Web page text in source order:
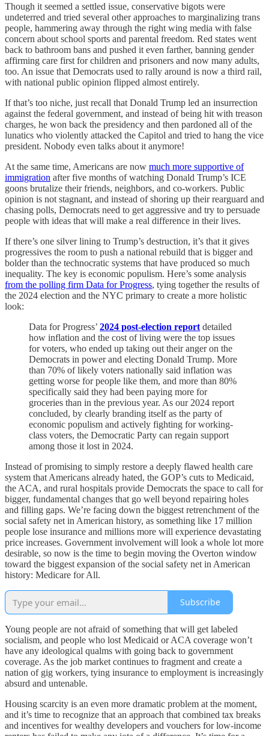
Though it seemed a settled issue, conservative bigots were
undeterred and tried several other approaches to marginalizing trans
people, hammering away through the right wing media with false
concern about school sports and parental freedom. Red states went
back to bathroom bans and pushed it even farther, banning gender
affirming care first for children and prisoners and now many adults,
too. An issue that Democrats used to rally around is now a third rail,
with national public opinion flipped almost entirely.
If that’s too niche, just recall that Donald Trump led an insurrection
against the federal government, and instead of being hit with treason
charges, he won back the presidency and then pardoned all of the
lunatics who violently attacked the Capitol and tried to hang the vice
president. Nobody even talks about it anymore!
At the same time, Americans are now much more supportive of
immigration after five months of watching Donald Trump’s ICE
goons brutalize their friends, neighbors, and co-workers. Public
opinion is not stagnant, and instead of shoring up their rearguard and
chasing polls, Democrats need to get aggressive and try to persuade
people with ideas that will make a real difference in their lives.
If there’s one silver lining to Trump’s destruction, it’s that it gives
progressives the room to push a national rebuild that is bigger and
bolder than the technocratic systems that have produced so much
inequality. The key is economic populism. Here’s some analysis
from the polling firm Data for Progress, tying together the results of
the 2024 election and the NYC primary to create a more holistic
look:
Data for Progress’ 2024 post-election report detailed
how inflation and the cost of living were the top issues
for voters, who ended up taking out their anger on the
Democrats in power and electing Donald Trump. More
than 70% of likely voters nationally said inflation was
getting worse for people like them, and more than 80%
specifically said they had been paying more for
groceries than in the previous year. As our 2024 report
concluded, by clearly branding itself as the party of
economic populism and actively fighting for working-
class voters, the Democratic Party can regain support
among those it lost in 2024.
Instead of promising to simply restore a deeply flawed health care
system that Americans already hated, the GOP’s cuts to Medicaid,
the ACA, and rural hospitals provide Democrats the space to call for
bigger, fundamental changes that go well beyond repairing holes
and filling gaps. We’re facing down the biggest retrenchment of the
social safety net in American history, as something like 17 million
people lose insurance and millions more will experience devastating
price increases. Government involvement will look a whole lot more
desirable, so now is the time to begin moving the Overton window
toward the biggest expansion of the social safety net in American
history: Medicare for All.
Subscribe
Young people are not afraid of something that will get labeled
socialism, and people who lost Medicaid or ACA coverage won’t
have any ideological qualms with going back to government
coverage. As the job market continues to fragment and create a
nation of gig workers, tying insurance to employment is increasingly
absurd and untenable.
Housing scarcity is an even more dramatic problem at the moment,
and it’s time to recognize that an approach that combined tax breaks
and incentives for wealthy developers and vouchers for low-income